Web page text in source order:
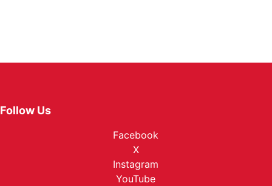
Follow Us
Facebook
X
Instagram
YouTube